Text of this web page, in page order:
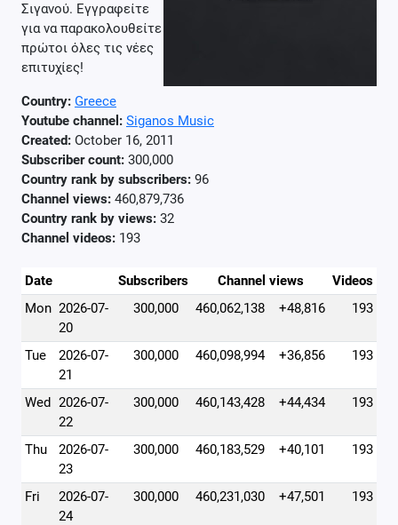
Σιγανού. Εγγραφείτε
για να παρακολουθείτε
πρώτοι όλες τις νέες
επιτυχίες!
Country: Greece
Youtube channel: Siganos Music
Created: October 16, 2011
Subscriber count: 300,000
Country rank by subscribers: 96
Channel views: 460,879,736
Country rank by views: 32
Channel videos: 193
Date Subscribers Channel views
Videos
Mon 2026-07-
20
300,000 460,062,138 +48,816 193
Tue
2026-07-
21
300,000 460,098,994 +36,856 193
Wed 2026-07-
22
300,000 460,143,428 +44,434 193
Thu
2026-07-
23
300,000 460,183,529 +40,101 193
Fri
2026-07-
24
300,000 460,231,030 +47,501 193